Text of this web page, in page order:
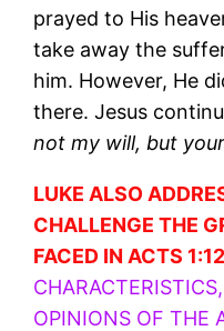
prayed to His
take away the
him. However, He
there. Jesus
not my will, but
LUKE ALSO
CHALLENGE THE
FACED IN ACTS
OPINIONS OF THE